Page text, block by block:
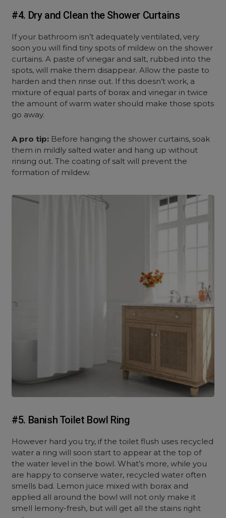
#4. Dry and Clean the Shower Curtains
If your bathroom isn’t adequately ventilated, very
soon you will find tiny spots of mildew on the shower
curtains. A paste of vinegar and salt, rubbed into the
spots, will make them disappear. Allow the paste to
harden and then rinse out. If this doesn’t work, a
mixture of equal parts of borax and vinegar in twice
the amount of warm water should make those spots
go away.
A pro tip: Before hanging the shower curtains, soak
them in mildly salted water and hang up without
rinsing out. The coating of salt will prevent the
formation of mildew.
#5. Banish Toilet Bowl Ring
However hard you try, if the toilet flush uses recycled
water a ring will soon start to appear at the top of
the water level in the bowl. What’s more, while you
are happy to conserve water, recycled water often
smells bad. Lemon juice mixed with borax and
applied all around the bowl will not only make it
smell lemony-fresh, but will get all the stains right